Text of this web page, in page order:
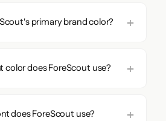
primary brand color?
color does ForeScout use?
does ForeScout use?